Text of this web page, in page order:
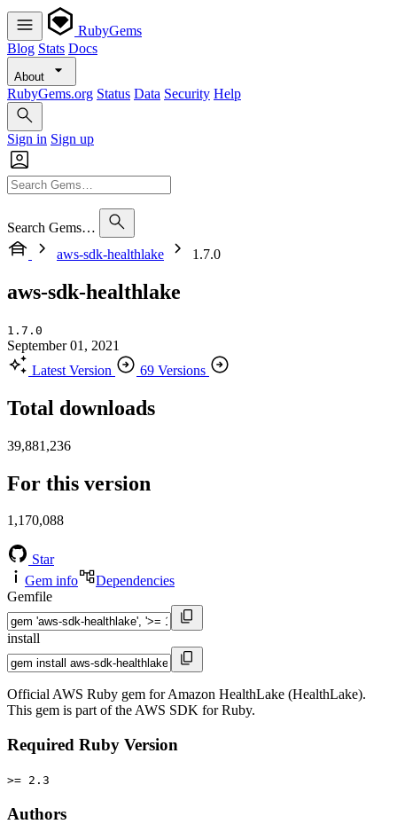
RubyGems
Blog Stats Docs
About
RubyGems.org Status Data Security Help
Sign in Sign up
Search Gems…
aws-sdk-healthlake
1.7.0
aws-sdk-healthlake
1.7.0
September 01, 2021
Latest Version
69 Versions
Total downloads
39,881,236
For this version
1,170,088
Star
Gem info
Dependencies
Gemfile
install
Official AWS Ruby gem for Amazon HealthLake (HealthLake).
This gem is part of the AWS SDK for Ruby.
Required Ruby Version
>= 2.3
Authors